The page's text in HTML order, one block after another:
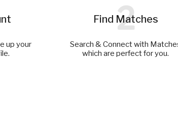
up your
Find Matches
2
Search & Connect with
which are perfect for you.